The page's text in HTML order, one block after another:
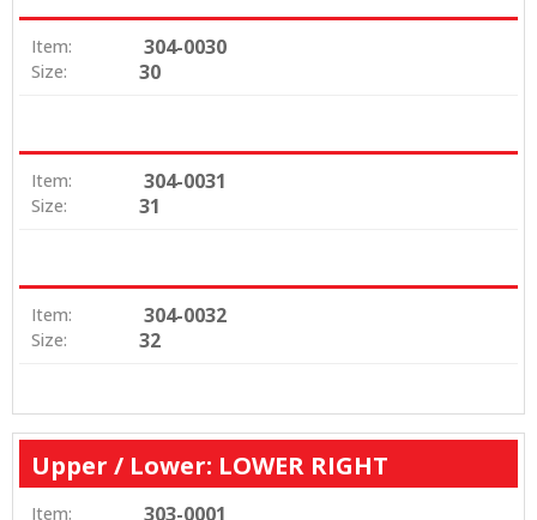
Item: 304-0030
Size: 30
Item: 304-0031
Size: 31
Item: 304-0032
Size: 32
Upper / Lower: LOWER RIGHT
Item: 303-0001